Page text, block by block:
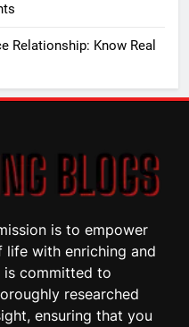
Relationship: Know Real
is to empower
with enriching and
is committed to
researched
ensuring that you